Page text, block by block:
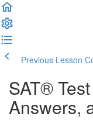
Previous Lesson
SAT®
Answers,